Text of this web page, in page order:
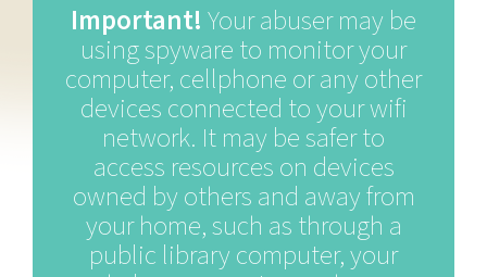
Important!Your abuser may be
using spyware to monitor your
computer, cellphone or any other
devices connected to your wifi
network. It may be safer to
access resources on devices
owned by others and away from
your home, such as through a
public library computer, your